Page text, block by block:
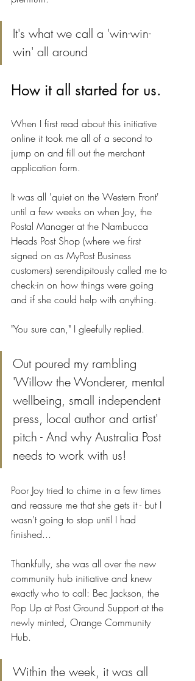
It's what we call a 'win-win-
win' all around
How it all started for us.
When I first read about this initiative
online it took me all of a second to
jump on and fill out the merchant
application form.
It was all 'quiet on the Western Front'
until a few weeks on when Joy, the
Postal Manager at the Nambucca
Heads Post Shop (where we first
signed on as MyPost Business
customers) serendipitously called me to
check-in on how things were going
and if she could help with anything.
"You sure can," I gleefully replied.
Out poured my rambling
'Willow the Wonderer, mental
wellbeing, small independent
press, local author and artist'
pitch - And why Australia Post
needs to work with us!
Poor Joy tried to chime in a few times
and reassure me that she gets it - but I
wasn't going to stop until I had
finished...
Thankfully, she was all over the new
community hub initiative and knew
exactly who to call: Bec Jackson, the
Pop Up at Post Ground Support at the
newly minted, Orange Community
Hub.
Within the week, it was all